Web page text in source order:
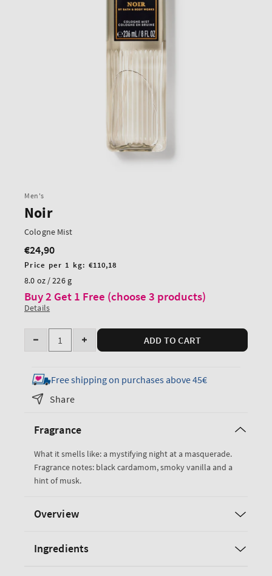
Men's
Noir
Cologne Mist
Regular
price
€24,90
Unit
price
Price per 1 kg: €110,18
8.0 oz / 226 g
Buy 2 Get 1 Free (choose 3 products)
Details
Quantity
Decrease
for
Noir
Cologne
Increase
for
Noir
ADD TO CART
Free shipping on purchases above 45€
Share
Fragrance
What it smells like: a mystifying night at a masquerade.
Fragrance notes: black cardamom, smoky vanilla and a
hint of musk.
Overview
Ingredients